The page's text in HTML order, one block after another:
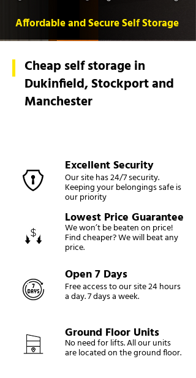
Affordable and Secure Self Storage
Cheap self storage in
Dukinfield, Stockport and
Manchester
Excellent Security
Our site has 24/7 security.
Keeping your belongings safe is
our priority
Lowest Price Guarantee
We won’t be beaten on price!
Find cheaper? We will beat any
price.
Open 7 Days
Free access to our site 24 hours
a day. 7 days a week.
Ground Floor Units
No need for lifts. All our units
are located on the ground floor.